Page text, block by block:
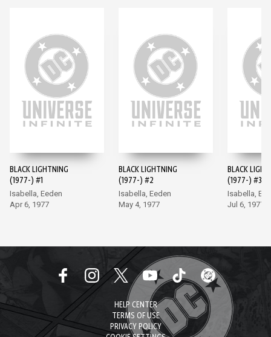
BLACK LIGHTNING
(1977-) #1
Isabella, Eeden
Apr 6, 1977
BLACK LIGHTNING
(1977-) #2
Isabella, Eeden
May 4, 1977
BLACK
(1977-) #3
Isabella,
Jul 6, 1977
HELP CENTER
TERMS OF USE
PRIVACY POLICY